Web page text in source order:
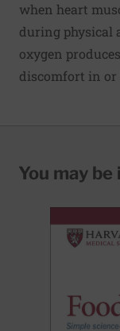
when heart
during physical
oxygen
discomfort in or
You may